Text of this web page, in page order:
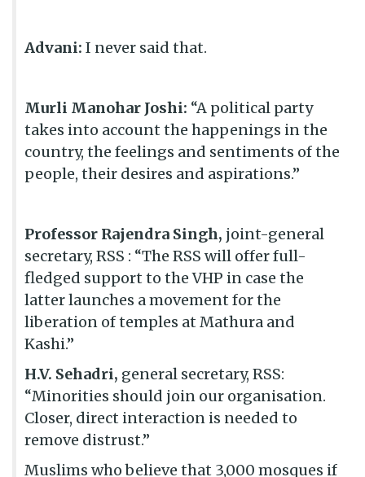
Advani: I never said that.
Murli Manohar Joshi: “A political party
takes into account the happenings in the
country, the feelings and sentiments of the
people, their desires and aspirations.”
Professor Rajendra Singh, joint-general
secretary, RSS : “The RSS will offer full-
fledged support to the VHP in case the
latter launches a movement for the
liberation of temples at Mathura and
Kashi.”
H.V. Sehadri, general secretary, RSS:
“Minorities should join our organisation.
Closer, direct interaction is needed to
remove distrust.”
Muslims who believe that 3,000 mosques if